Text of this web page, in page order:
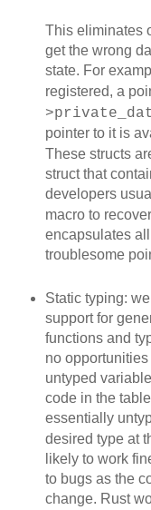
This eliminates
get the wrong
state. For
registered, a
pointer to it is
These structs
struct that
developers
macro to
encapsulates
troublesome
Static typing:
support for
functions and
no
untyped
code in the
essentially
desired type at
likely to work
to bugs as the
change. Rust